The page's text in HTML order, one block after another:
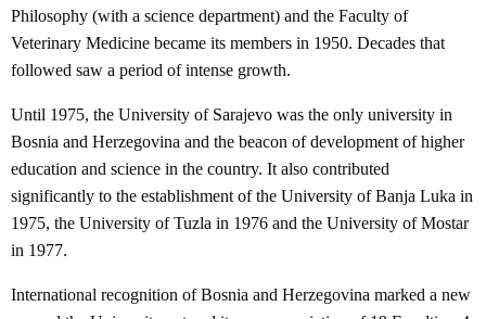
Philosophy (with a science department) and the Faculty of
Veterinary Medicine became its members in 1950. Decades that
followed saw a period of intense growth.
Until 1975, the University of Sarajevo was the only university in
Bosnia and Herzegovina and the beacon of development of higher
education and science in the country. It also contributed
significantly to the establishment of the University of Banja Luka in
1975, the University of Tuzla in 1976 and the University of Mostar
in 1977.
International recognition of Bosnia and Herzegovina marked a new